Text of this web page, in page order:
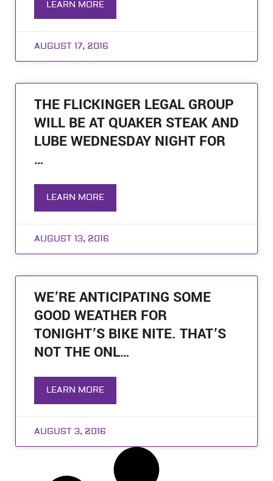
LEARN MORE
AUGUST 17, 2016
THE FLICKINGER LEGAL GROUP
WILL BE AT QUAKER STEAK AND
LUBE WEDNESDAY NIGHT FOR
…
LEARN MORE
AUGUST 13, 2016
WE’RE ANTICIPATING SOME
GOOD WEATHER FOR
TONIGHT’S BIKE NITE. THAT’S
NOT THE ONL…
LEARN MORE
AUGUST 3, 2016